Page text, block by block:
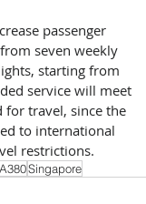
passenger
seven weekly
starting from
service will meet
for travel, since the
to international
restrictions.
A380Singapore